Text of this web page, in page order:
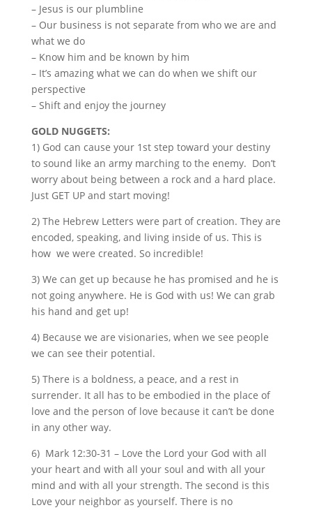
– Jesus is our plumbline
– Our business is not separate from who we are and
what we do
– Know him and be known by him
– It’s amazing what we can do when we shift our
perspective
– Shift and enjoy the journey
GOLD NUGGETS:
1) God can cause your 1st step toward your destiny
to sound like an army marching to the enemy. Don’t
worry about being between a rock and a hard place.
Just GET UP and start moving!
2) The Hebrew Letters were part of creation. They are
encoded, speaking, and living inside of us. This is
how we were created. So incredible!
3) We can get up because he has promised and he is
not going anywhere. He is God with us! We can grab
his hand and get up!
4) Because we are visionaries, when we see people
we can see their potential.
5) There is a boldness, a peace, and a rest in
surrender. It all has to be embodied in the place of
love and the person of love because it can’t be done
in any other way.
6) Mark 12:30-31 – Love the Lord your God with all
your heart and with all your soul and with all your
mind and with all your strength. The second is this
Love your neighbor as yourself. There is no